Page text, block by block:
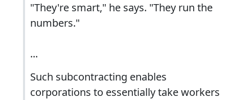
"They're smart," he says. "They run the
numbers."
...
Such subcontracting enables
corporations to essentially take workers